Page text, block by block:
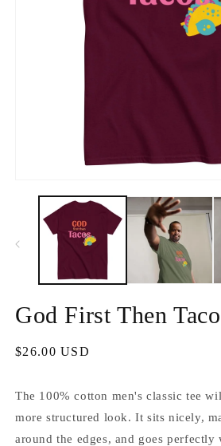
contenuti
multimediali
finestra
God First Then
Prezzo
listino
$26.00 USD
The 100% cotton men's classic tee
more structured look. It sits nicely,
around the edges, and goes perfectly